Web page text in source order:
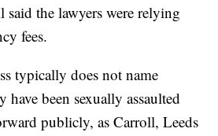
the lawyers were relying
fees.
typically does not name
have been sexually assaulted
publicly, as Carroll, Leeds